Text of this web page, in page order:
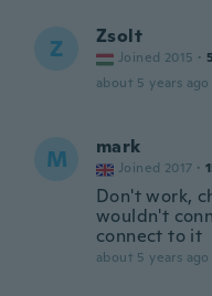
Z Zsolt
Joined 2015 · 5
about 5 years ago
M mark
Joined 2017 ·
Don't work,
wouldn't
connect to it
about 5 years ago